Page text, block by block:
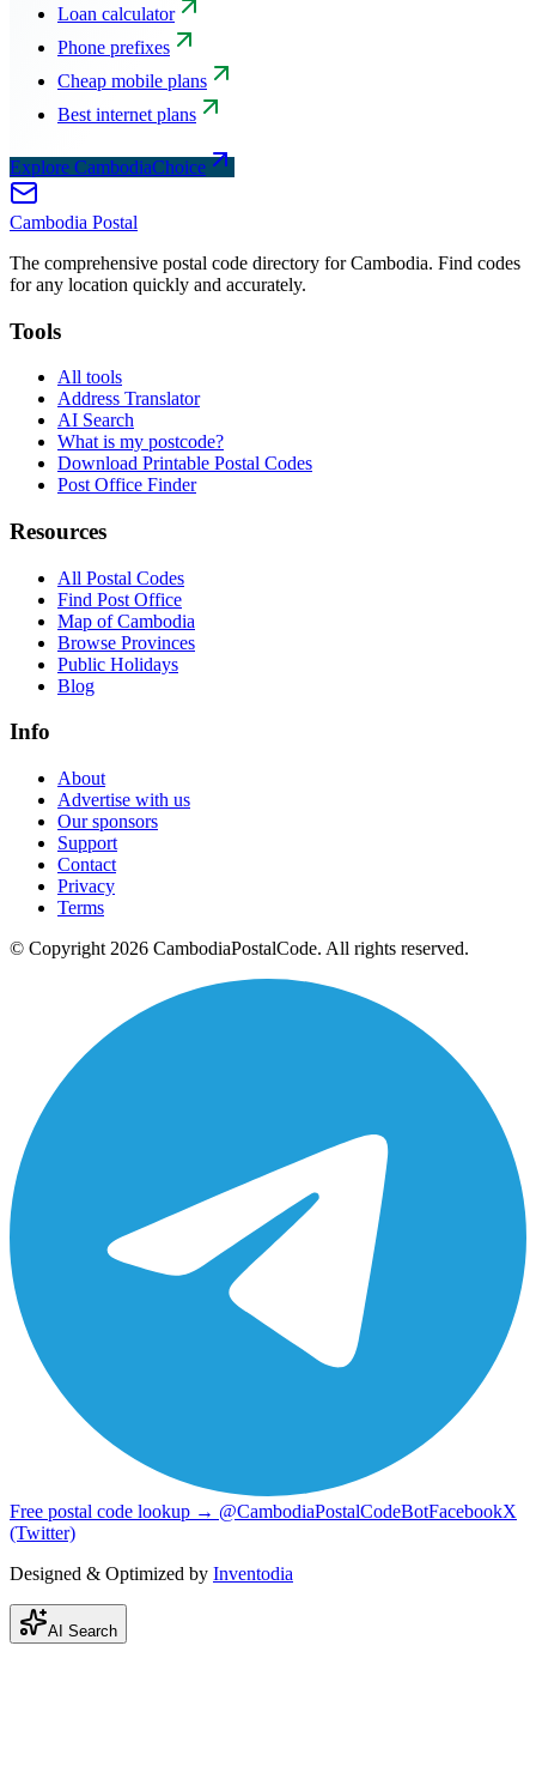
Loan calculator
Phone prefixes
Cheap mobile plans
Best internet plans
Explore CambodiaChoice
Cambodia Postal
The comprehensive postal code directory for Cambodia. Find codes
for any location quickly and accurately.
Tools
All tools
Address Translator
AI Search
What is my postcode?
Download Printable Postal Codes
Post Office Finder
Resources
All Postal Codes
Find Post Office
Map of Cambodia
Browse Provinces
Public Holidays
Blog
Info
About
Advertise with us
Our sponsors
Support
Contact
Privacy
Terms
© Copyright 2026 CambodiaPostalCode. All rights reserved.
Free postal code lookup → @CambodiaPostalCodeBotFacebookX
(Twitter)
Designed & Optimized by Inventodia
AI Search